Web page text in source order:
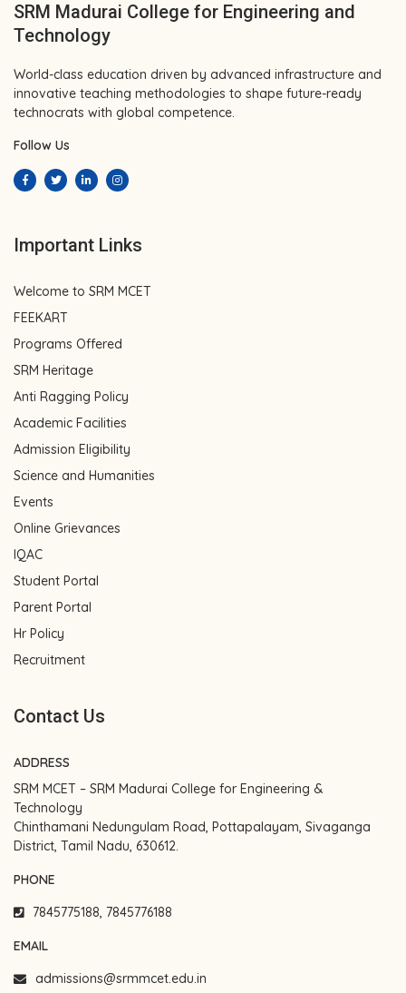
SRM Madurai College for Engineering and
Technology
World-class education driven by advanced infrastructure and
innovative teaching methodologies to shape future-ready
technocrats with global competence.
Follow Us
Important Links
Welcome to SRM MCET
FEEKART
Programs Offered
SRM Heritage
Anti Ragging Policy
Academic Facilities
Admission Eligibility
Science and Humanities
Events
Online Grievances
IQAC
Student Portal
Parent Portal
Hr Policy
Recruitment
Contact Us
ADDRESS
SRM MCET – SRM Madurai College for Engineering &
Technology
Chinthamani Nedungulam Road, Pottapalayam, Sivaganga
District, Tamil Nadu, 630612.
PHONE
7845775188, 7845776188
EMAIL
admissions@srmmcet.edu.in